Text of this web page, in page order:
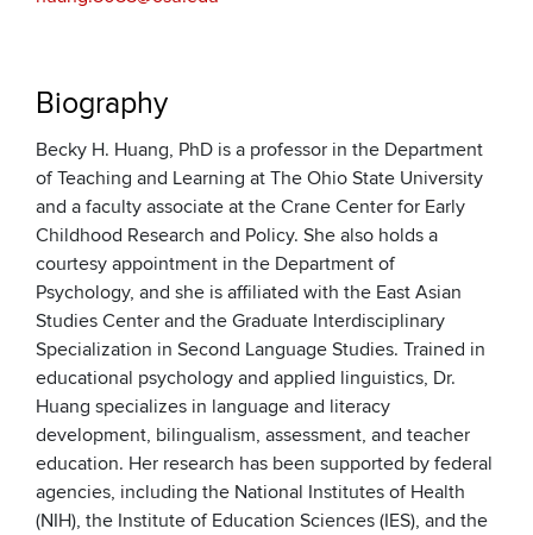
Biography
Becky H. Huang, PhD is a professor in the Department
of Teaching and Learning at The Ohio State University
and a faculty associate at the Crane Center for Early
Childhood Research and Policy. She also holds a
courtesy appointment in the Department of
Psychology, and she is affiliated with the East Asian
Studies Center and the Graduate Interdisciplinary
Specialization in Second Language Studies. Trained in
educational psychology and applied linguistics, Dr.
Huang specializes in language and literacy
development, bilingualism, assessment, and teacher
education. Her research has been supported by federal
agencies, including the National Institutes of Health
(NIH), the Institute of Education Sciences (IES), and the